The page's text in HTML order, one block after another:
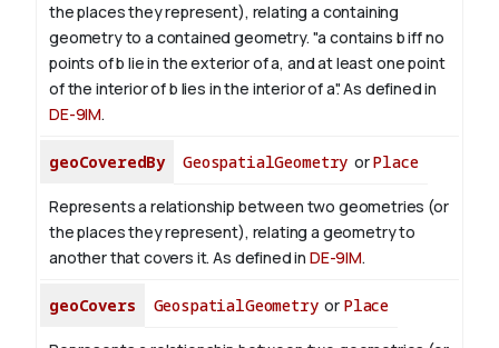
the places they represent), relating a containing
geometry to a contained geometry. "a contains b iff no
points of b lie in the exterior of a, and at least one point
of the interior of b lies in the interior of a". As defined in
DE-9IM.
geoCoveredBy GeospatialGeometry orPlace
Represents a relationship between two geometries (or
the places they represent), relating a geometry to
another that covers it. As defined in DE-9IM.
geoCovers GeospatialGeometryor Place